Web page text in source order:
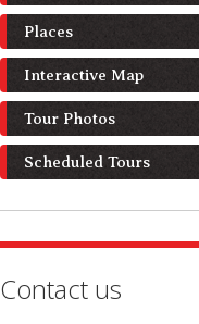
Places
Interactive Map
Tour Photos
Scheduled Tours
Contact us